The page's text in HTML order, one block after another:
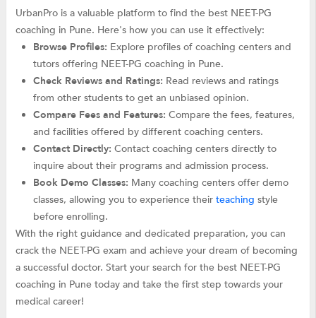
UrbanPro is a valuable platform to find the best NEET-PG
coaching in Pune. Here's how you can use it effectively:
Browse Profiles: Explore profiles of coaching centers and
tutors offering NEET-PG coaching in Pune.
Check Reviews and Ratings: Read reviews and ratings
from other students to get an unbiased opinion.
Compare Fees and Features: Compare the fees, features,
and facilities offered by different coaching centers.
Contact Directly: Contact coaching centers directly to
inquire about their programs and admission process.
Book Demo Classes: Many coaching centers offer demo
classes, allowing you to experience theirteaching style
before enrolling.
With the right guidance and dedicated preparation, you can
crack the NEET-PG exam and achieve your dream of becoming
a successful doctor. Start your search for the best NEET-PG
coaching in Pune today and take the first step towards your
medical career!